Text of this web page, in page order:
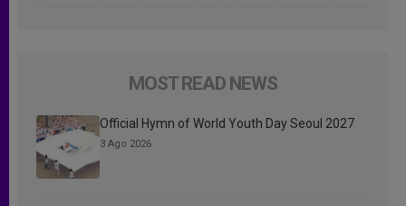
MOST READ NEWS
Official Hymn of World Youth Day Seoul 2027
3 Ago 2026